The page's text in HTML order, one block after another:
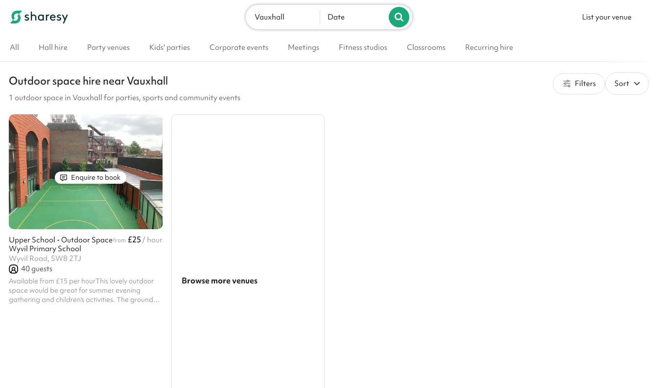
List your venue
Vauxhall Date
All Hall hire Party venues Kids' parties Corporate events Meetings Fitness studios Classrooms Recurring hire
Outdoor space hire near Vauxhall
1 outdoor space in Vauxhall for parties, sports and community events
Filters Sort
Enquire to book
Upper School - Outdoor Spacefrom £25 / hour
Wyvil Primary School
Wyvil Road, SW8 2TJ
40guests
Available from £15 per hourThis lovely outdoor
space would be great for summer evening
gathering and children's activities. The ground
Browse more venues